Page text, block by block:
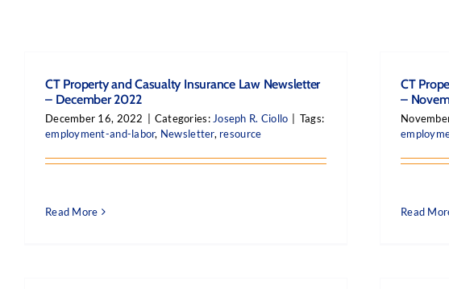
CT Property and Casualty Insurance Law Newsletter
– December 2022
December 16, 2022 Categories: Joseph R. Ciollo
Tags:
employment-and-labor, Newsletter, resource
Read More
CT
–
Read